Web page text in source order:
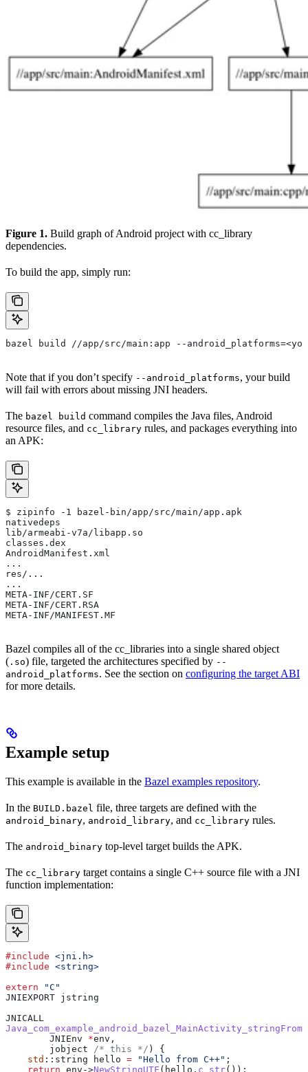
Figure 1. Build graph of Android project with cc_library
dependencies.
To build the app, simply run:
bazel build //app/src/main:app --
Note that if you don’t specify --android_platforms, your build
will fail with errors about missing JNI headers.
The bazel build command compiles the Java files, Android
resource files, and cc_library rules, and packages everything into
an APK:
$ zipinfo -1 bazel-bin/app/src/main/app.apk
nativedeps
lib/armeabi-v7a/libapp.so
classes.dex
AndroidManifest.xml
...
res/...
...
META-INF/CERT.SF
META-INF/CERT.RSA
META-INF/MANIFEST.MF
Bazel compiles all of the cc_libraries into a single shared object
( .so) file, targeted the architectures specified by --
android_platforms. See the section on configuring the target ABI
for more details.
Example setup
This example is available in the Bazel examples repository.
In the BUILD.bazel file, three targets are defined with the
android_binary, android_library, and cc_library rules.
The android_binary top-level target builds the APK.
The cc_library target contains a single C++ source file with a JNI
function implementation:
#include <jni.h>
#include <string>
extern "C"
JNIEXPORT jstring
JNICALL
        JNIEnv
*env,
        jobject
/* this */ ) {
    std
::string hello = "Hello from C++" ;
    return
env ->NewStringUTF ( hello . c_str());